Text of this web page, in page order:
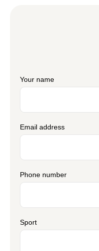
Your name
Email address
Phone number
Sport